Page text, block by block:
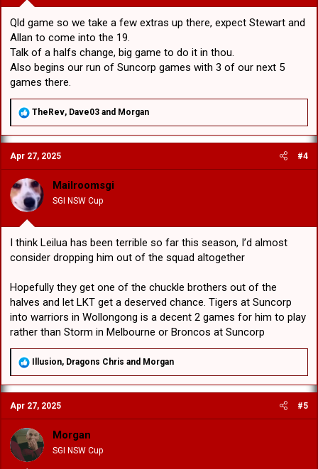
Qld game so we take a few extras up there, expect Stewart and
Allan to come into the 19.
Talk of a halfs change, big game to do it in thou.
Also begins our run of Suncorp games with 3 of our next 5
games there.
R
a
c
t
i
o
n
s
:
TheRev, Dave03 and Morgan
Apr 27, 2025 #4
Mailroomsgi
SGI NSW Cup
I think Leilua has been terrible so far this season, I’d almost
consider dropping him out of the squad altogether
Hopefully they get one of the chuckle brothers out of the
halves and let LKT get a deserved chance. Tigers at Suncorp
into warriors in Wollongong is a decent 2 games for him to play
rather than Storm in Melbourne or Broncos at Suncorp
R
a
c
t
i
o
n
s
:
Illusion, Dragons Chris and Morgan
Apr 27, 2025 #5
Morgan
SGI NSW Cup